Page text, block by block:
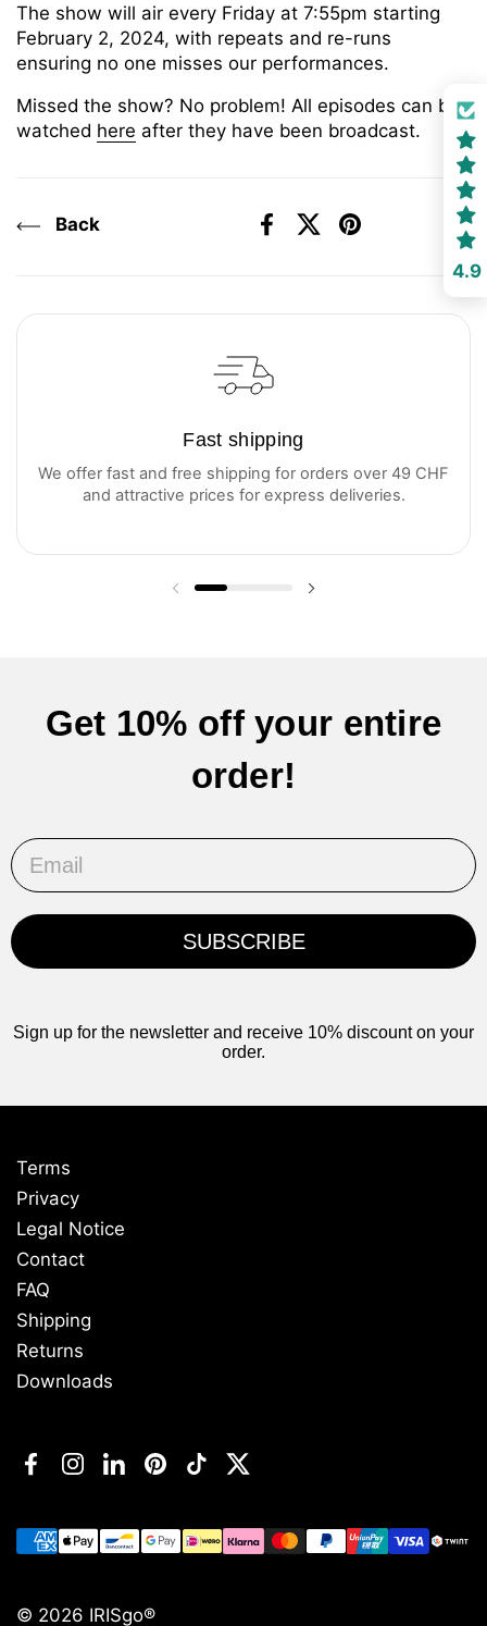
The show will air every Friday at 7:55pm starting
February 2, 2024, with repeats and re-runs
ensuring no one misses our performances.
Missed the show? No problem! All episodes can be
watched here after they have been broadcast.
Back Facebook
X (Twitter)
Pinterest
Fast shipping
We offer fast and free shipping for orders over 49 CHF
and attractive prices for express deliveries.
Previous slide Next slide
Get 10% off your entire
order!
Email
SUBSCRIBE
Sign up for the newsletter and receive 10% discount on your
order.
Terms
Privacy
Legal Notice
Contact
FAQ
Shipping
Returns
Downloads
FacebookInstagram
LinkedInPinterest
TikTokTwitter
© 2026 IRISgo®
4.9